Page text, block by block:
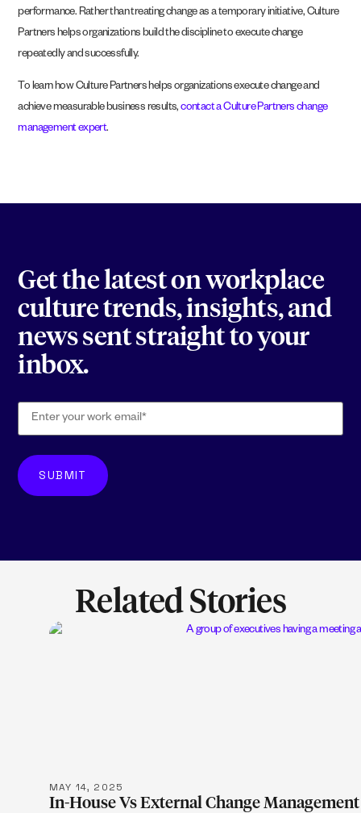
performance. Rather than treating change as a temporary initiative, Culture
Partners helps organizations build the discipline to execute change
repeatedly and successfully.
To learn how Culture Partners helps organizations execute change and
achieve measurable business results,contact a Culture Partners change
management expert.
Get the latest on workplace
culture trends, insights, and
news sent straight to your
inbox.
Related Stories
MAY 14, 2025
In-House Vs External Change Management